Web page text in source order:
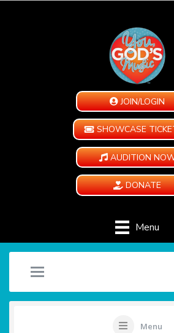
JOIN/LOGIN
SHOWCASE
AUDITION
DONATE
Menu
Menu